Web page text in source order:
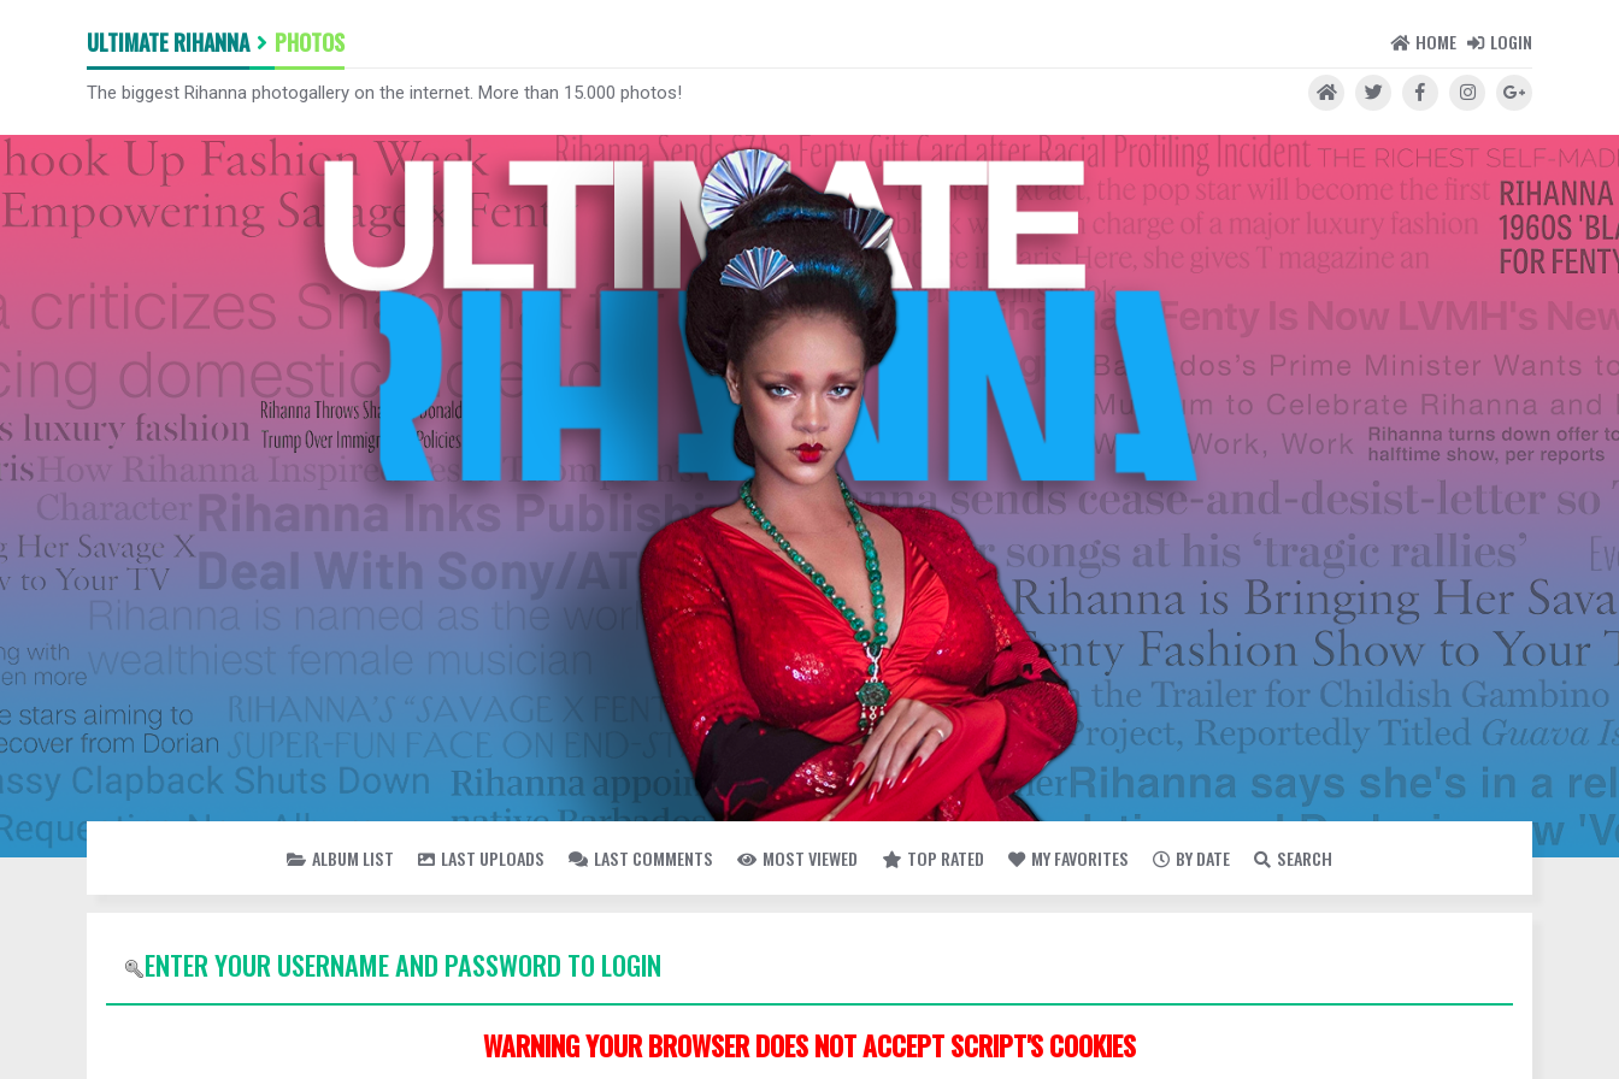
ULTIMATE RIHANNA PHOTOS HOME LOGIN
The biggest Rihanna photogallery on the internet. More than 15.000 photos!
ALBUM LIST LAST UPLOADS LAST COMMENTS MOST VIEWED TOP RATED MY FAVORITES BY DATE SEARCH
ENTER YOUR USERNAME AND PASSWORD TO LOGIN
WARNING YOUR BROWSER DOES NOT ACCEPT SCRIPT'S COOKIES